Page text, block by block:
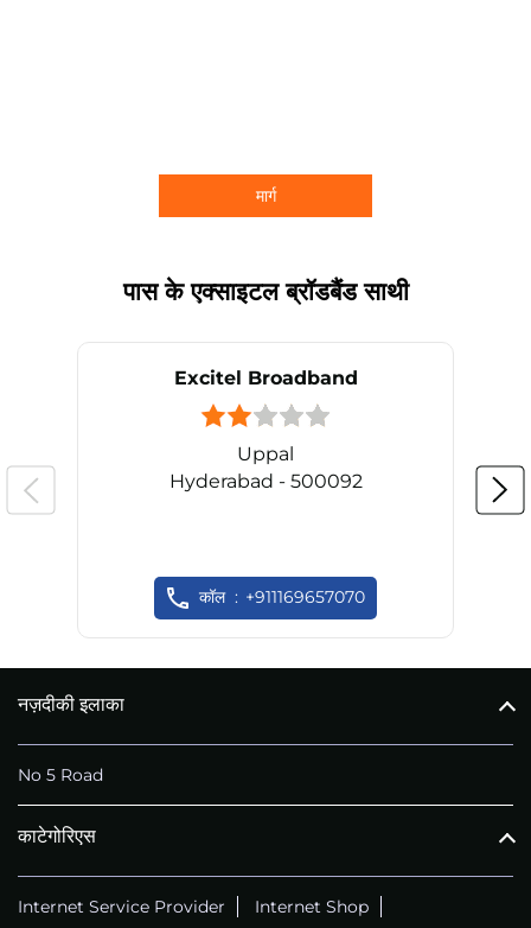
मार्ग
पास के एक्साइटल ब्रॉडबैंड साथी
Excitel Broadband
Uppal
Hyderabad - 500092
कॉल +911169657070
नज़दीकी इलाका
No 5 Road
काटेगोरिएस
Internet Service Provider
Internet Shop